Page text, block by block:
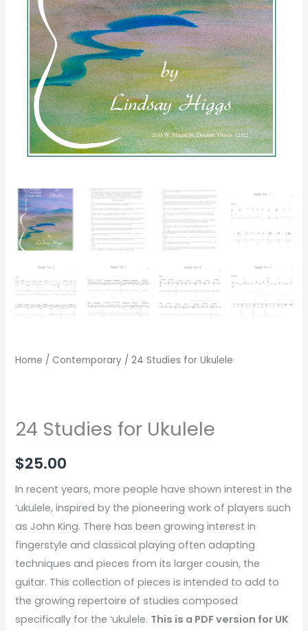
Home / Contemporary / 24 Studies for Ukulele
24 Studies for Ukulele
$25.00
In recent years, more people have shown interest in the
‘ukulele, inspired by the pioneering work of players such
as John King. There has been growing interest in
fingerstyle and classical playing often adapting
techniques and pieces from its larger cousin, the
guitar. This collection of pieces is intended to add to
the growing repertoire of studies composed
specifically for the ‘ukulele. This is a PDF version for UK